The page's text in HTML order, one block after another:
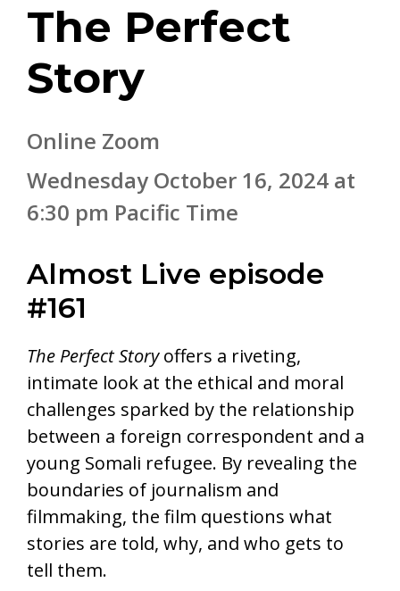
The Perfect
Story
Online Zoom
Wednesday October 16, 2024 at
6:30 pm Pacific Time
Almost Live episode
#161
The Perfect Storyoffers a riveting,
intimate look at the ethical and moral
challenges sparked by the relationship
between a foreign correspondent and a
young Somali refugee. By revealing the
boundaries of journalism and
filmmaking, the film questions what
stories are told, why, and who gets to
tell them.